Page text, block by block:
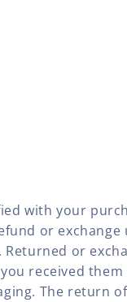
with your
or exchange
or
received them
The return